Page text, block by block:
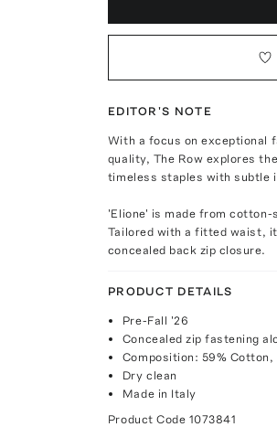
EDITOR'S NOTE
With a focus on exceptional
quality, The Row explores
timeless staples with subtle
'Elione' is made from
Tailored with a fitted waist,
concealed back zip closure.
PRODUCT DETAILS
Pre-Fall '26
Concealed zip fastening
Composition: 59% Cotton,
Dry clean
Made in Italy
Product Code 1073841